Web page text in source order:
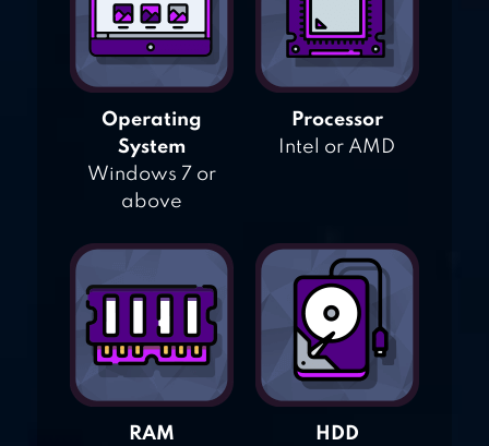
Operating
System
Windows 7 or
above
Processor
Intel or AMD
RAM
HDD